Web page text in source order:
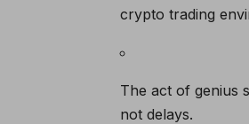
crypto trading
The act of genius
not delays.